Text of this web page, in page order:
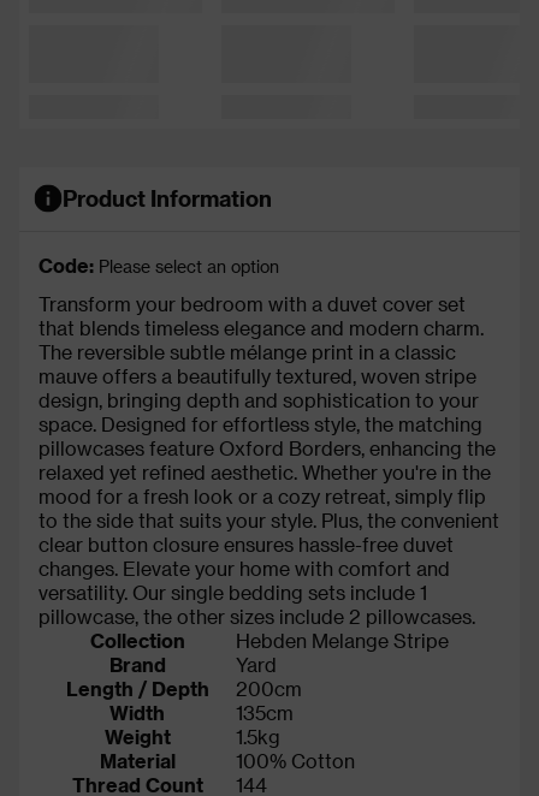
Product Information
Code: Please select an option
Transform your bedroom with a duvet cover set
that blends timeless elegance and modern charm.
The reversible subtle mélange print in a classic
mauve offers a beautifully textured, woven stripe
design, bringing depth and sophistication to your
space. Designed for effortless style, the matching
pillowcases feature Oxford Borders, enhancing the
relaxed yet refined aesthetic. Whether you're in the
mood for a fresh look or a cozy retreat, simply flip
to the side that suits your style. Plus, the convenient
clear button closure ensures hassle-free duvet
changes. Elevate your home with comfort and
versatility. Our single bedding sets include 1
pillowcase, the other sizes include 2 pillowcases.
Collection
Hebden Melange Stripe
Brand
Yard
Length / Depth
200cm
Width
135cm
Weight
1.5kg
Material
100% Cotton
Thread Count
144